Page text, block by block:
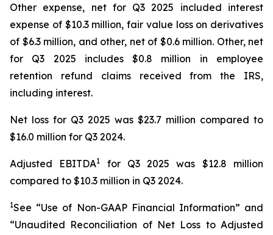
Other expense, net for Q3 2025 included interest
expense of $10.3 million, fair value loss on derivatives
of $6.3 million, and other, net of $0.6 million. Other, net
for Q3 2025 includes $0.8 million in employee
retention refund claims received from the IRS,
including interest.
Net loss for Q3 2025 was $23.7 million compared to
$16.0 million for Q3 2024.
Adjusted EBITDA1
for Q3 2025 was $12.8 million
compared to $10.3 million in Q3 2024.
1See “Use of Non-GAAP Financial Information” and
“Unaudited Reconciliation of Net Loss to Adjusted